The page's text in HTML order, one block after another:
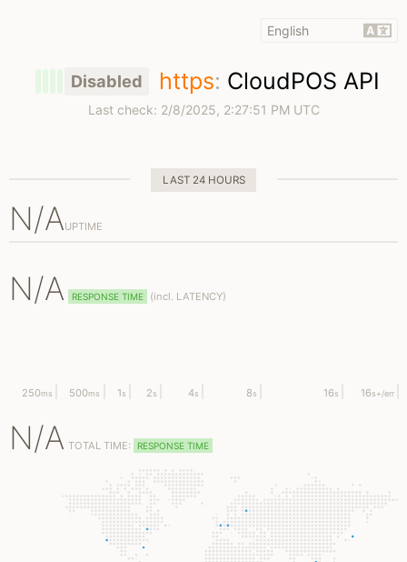
Disabled https: CloudPOS API
Last check: 2/8/2025, 2:27:51 PM UTC
LAST 24 HOURS
N/AUPTIME
N/A RESPONSE TIME (incl. LATENCY)
250ms 500ms 1s 2s 4s 8s 16s 16s+/err
N/A TOTAL TIME: RESPONSE TIME